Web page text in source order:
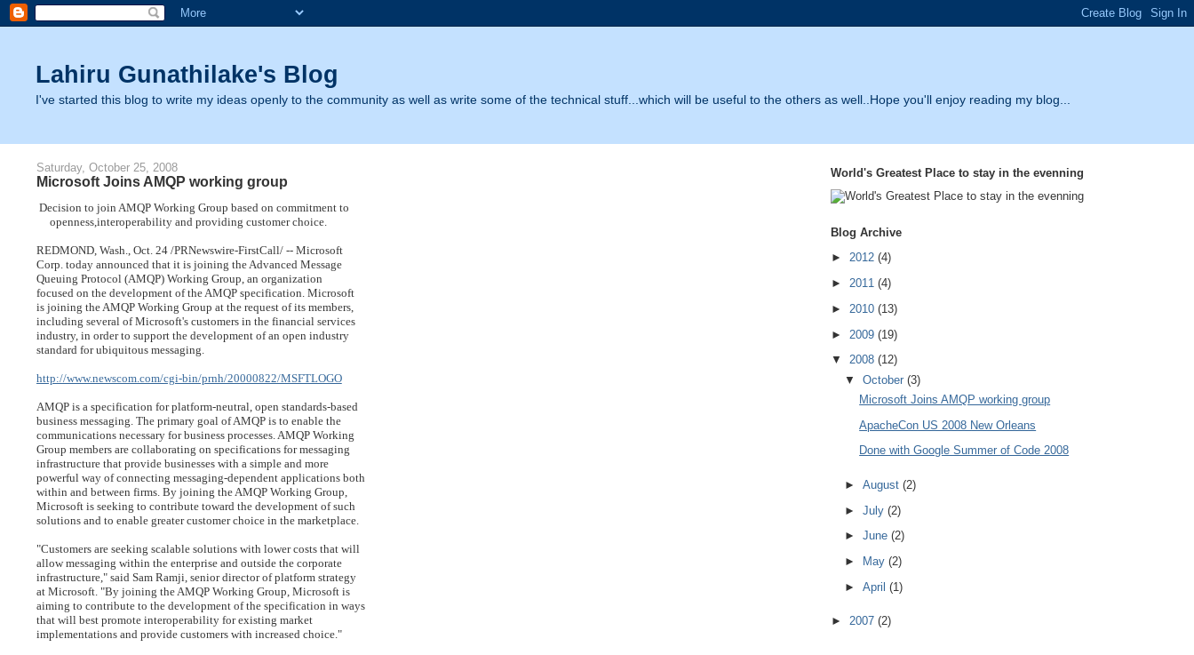
Lahiru Gunathilake's Blog
I've started this blog to write my ideas openly to the community as well as write some of the technical stuff...which will be useful to the others as well..Hope you'll enjoy reading my blog...
Saturday, October 25, 2008
Microsoft Joins AMQP working group
Decision to join AMQP Working Group based on commitment to
     openness,interoperability and providing customer choice.
REDMOND, Wash., Oct. 24 /PRNewswire-FirstCall/ -- Microsoft
Corp. today announced that it is joining the Advanced Message
Queuing Protocol (AMQP) Working Group, an organization
focused on the development of the AMQP specification. Microsoft
is joining the AMQP Working Group at the request of its members,
including several of Microsoft's customers in the financial services
industry, in order to support the development of an open industry
standard for ubiquitous messaging.
http://www.newscom.com/cgi-bin/prnh/20000822/MSFTLOGO
AMQP is a specification for platform-neutral, open standards-based
business messaging. The primary goal of AMQP is to enable the
communications necessary for business processes. AMQP Working
Group members are collaborating on specifications for messaging
infrastructure that provide businesses with a simple and more
powerful way of connecting messaging-dependent applications both
within and between firms. By joining the AMQP Working Group,
Microsoft is seeking to contribute toward the development of such
solutions and to enable greater customer choice in the marketplace.
"Customers are seeking scalable solutions with lower costs that will
allow messaging within the enterprise and outside the corporate
infrastructure," said Sam Ramji, senior director of platform strategy
at Microsoft. "By joining the AMQP Working Group, Microsoft is
aiming to contribute to the development of the specification in ways
that will best promote interoperability for existing market
implementations and provide customers with increased choice."
World's Greatest Place to stay in the evenning
Blog Archive
► 2012 (4)
► 2011 (4)
► 2010 (13)
► 2009 (19)
▼
2008 (12)
▼
October (3)
Microsoft Joins AMQP working group
ApacheCon US 2008 New Orleans
Done with Google Summer of Code 2008
►August (2)
►July (2)
►June (2)
►
May (2)
►April (1)
► 2007 (2)